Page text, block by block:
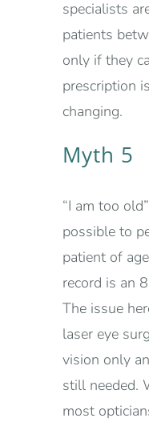
specialists
patients
only if they
prescription
changing.
Myth 5
“I am too
possible to
patient of
record is an
The issue
laser eye
vision only
still needed.
most